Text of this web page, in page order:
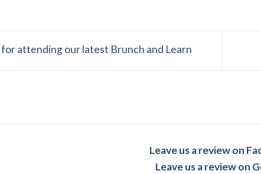
for attending our latest Brunch and Learn
Leave us a review on
Leave us a review on